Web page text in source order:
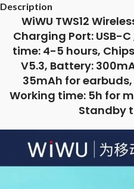
Description
WiWU TWS12
Charging Port: USB-
time: 4-5 hours,
V5.3, Battery:
35mAh for
Working time: 5h for
Standby